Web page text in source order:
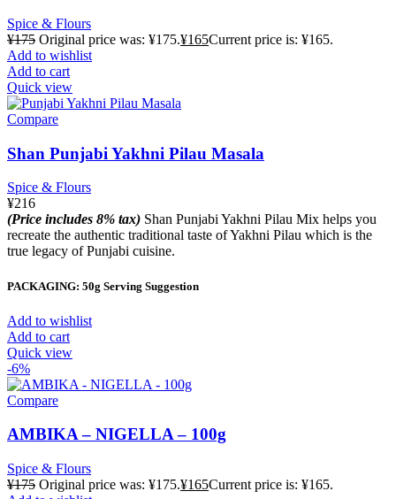
Spice & Flours
¥175 Original price was: ¥175.¥165Current price is: ¥165.
Add to wishlist
Add to cart
Quick view
Compare
Shan Punjabi Yakhni Pilau Masala
Spice & Flours
¥216
(Price includes 8% tax) Shan Punjabi Yakhni Pilau Mix helps you
recreate the authentic traditional taste of Yakhni Pilau which is the
true legacy of Punjabi cuisine.
PACKAGING: 50g Serving Suggestion
Add to wishlist
Add to cart
Quick view
-6%
Compare
AMBIKA – NIGELLA – 100g
Spice & Flours
¥175 Original price was: ¥175.¥165Current price is: ¥165.